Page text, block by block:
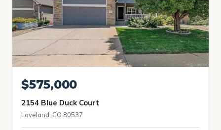
$575,000
2154 Blue Duck Court
Loveland, CO 80537